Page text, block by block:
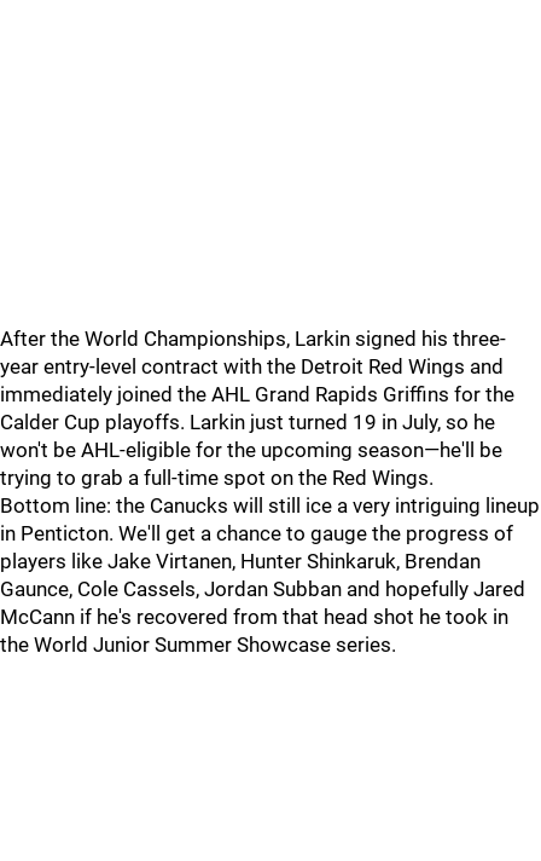
After the World Championships, Larkin signed his three-
year entry-level contract with the Detroit Red Wings and
immediately joined the AHL Grand Rapids Griffins for the
Calder Cup playoffs. Larkin just turned 19 in July, so he
won't be AHL-eligible for the upcoming season—he'll be
trying to grab a full-time spot on the Red Wings.
Bottom line: the Canucks will still ice a very intriguing lineup
in Penticton. We'll get a chance to gauge the progress of
players like Jake Virtanen, Hunter Shinkaruk, Brendan
Gaunce, Cole Cassels, Jordan Subban and hopefully Jared
McCann if he's recovered from that head shot he took in
the World Junior Summer Showcase series.